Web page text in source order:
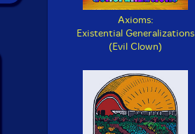
Axioms:
Existential Generalizations
(Evil Clown)